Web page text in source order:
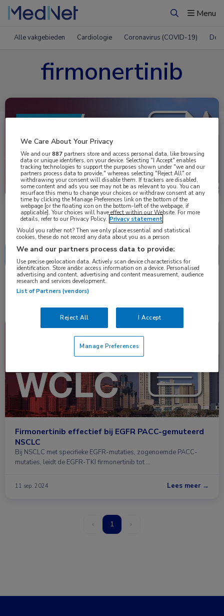
ZoekenMenu
Alle vakgebieden Cardiologie Coronavirus (COVID-19)
firmonertinib
Uitgelicht
Nascholing Nieuws
1 resultaat firmonertinib ✕
Congresnieuws Longziekten, Oncologie
Firmonertinib effectief bij EGFR PACC-gemuteerd
NSCLC
Bij NSCLC met specifieke EGFR-mutaties, zogenoemde PACC-
mutaties, leidt de EGFR-TKI firmonertinib tot …
11 sep. 2024 Lees meer →
‹ 1 ›
We Care About Your Privacy
We and our887 partners store and access personal data, like browsing
data or unique identifiers, on your device. Selecting "I Accept" enables
tracking technologies to support the purposes shown under "we and our
partners process data to provide," whereas selecting "Reject All" or
withdrawing your consent will disable them. If trackers are disabled,
some content and ads you see may not be as relevant to you. You can
resurface this menu to change your choices or withdraw consent at any
time by clicking the Manage Preferences link on the bottom of the
webpage [or the floating icon on the bottom-left of the webpage, if
applicable]. Your choices will have effect within our Website. For more
details, refer to our Privacy Policy. Privacy statement
Would you rather not? Then we only place essential and statistical
cookies, these do not record any data about you as a person
We and our partners process data to provide:
Use precise geolocation data. Actively scan device characteristics for
identification. Store and/or access information on a device. Personalised
advertising and content, advertising and content measurement, audience
research and services development.
List of Partners (vendors)
Reject All I Accept
Manage Preferences